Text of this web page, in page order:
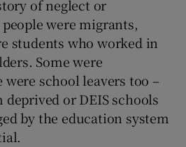
of neglect or
were migrants,
students who worked in
Some were
were school leavers too –
or DEIS schools
by the education system